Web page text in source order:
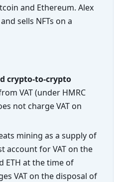
and Ethereum. Alex
sells NFTs on a
crypto-to-crypto
VAT (under HMRC
not charge VAT on
mining as a supply of
account for VAT on the
ETH at the time of
VAT on the disposal of